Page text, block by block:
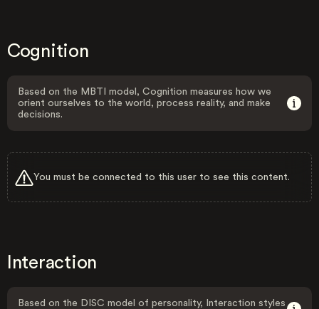
Cognition
Based on the MBTI model, Cognition measures how we
orient ourselves to the world, process reality, and make
decisions.
You must be connected to this user to see this content.
Interaction
Based on the DISC model of personality, Interaction styles